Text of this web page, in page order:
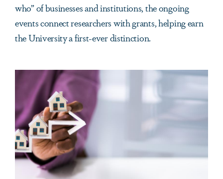
who” of businesses and institutions, the ongoing
events connect researchers with grants, helping earn
the University a first-ever distinction.